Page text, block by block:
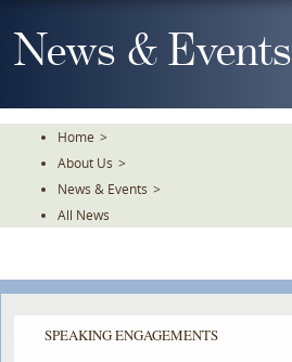
To
TheNews & Events
Home >
About Us >
News & Events >
All News
SPEAKING ENGAGEMENTS